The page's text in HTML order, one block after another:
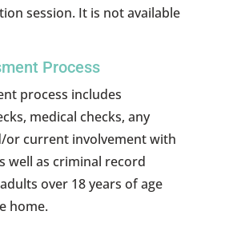
session. It is not available
Process
process includes
medical checks, any
or current involvement with
well as criminal record
over 18 years of age
home.